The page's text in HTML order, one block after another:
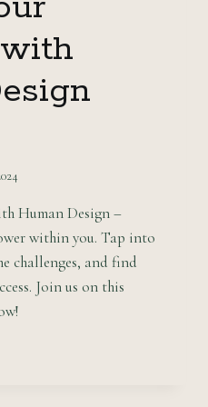
Human Design –
within you. Tap into
challenges, and find
Join us on this